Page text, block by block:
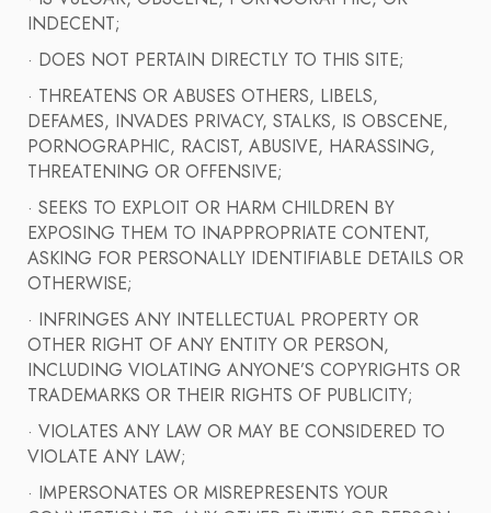
INDECENT;
· DOES NOT PERTAIN DIRECTLY TO THIS SITE;
· THREATENS OR ABUSES OTHERS, LIBELS,
DEFAMES, INVADES PRIVACY, STALKS, IS OBSCENE,
PORNOGRAPHIC, RACIST, ABUSIVE, HARASSING,
THREATENING OR OFFENSIVE;
· SEEKS TO EXPLOIT OR HARM CHILDREN BY
EXPOSING THEM TO INAPPROPRIATE CONTENT,
ASKING FOR PERSONALLY IDENTIFIABLE DETAILS OR
OTHERWISE;
· INFRINGES ANY INTELLECTUAL PROPERTY OR
OTHER RIGHT OF ANY ENTITY OR PERSON,
INCLUDING VIOLATING ANYONE’S COPYRIGHTS OR
TRADEMARKS OR THEIR RIGHTS OF PUBLICITY;
· VIOLATES ANY LAW OR MAY BE CONSIDERED TO
VIOLATE ANY LAW;
· IMPERSONATES OR MISREPRESENTS YOUR